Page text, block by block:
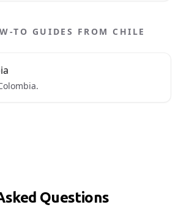
TO GUIDES FROM CHILE
Questions